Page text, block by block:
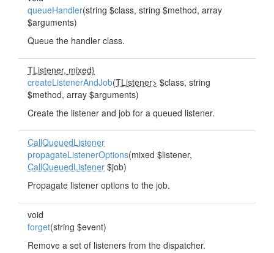
queueHandler(string $class, string $method, array
$arguments)
Queue the handler class.
TListener, mixed}
createListenerAndJob(TListener> $class, string
$method, array $arguments)
Create the listener and job for a queued listener.
CallQueuedListener
propagateListenerOptions(mixed $listener,
CallQueuedListener $job)
Propagate listener options to the job.
void
forget(string $event)
Remove a set of listeners from the dispatcher.